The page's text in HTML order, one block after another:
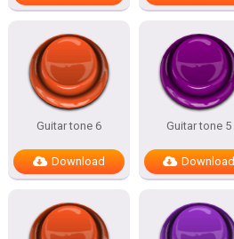
Guitar tone 6
Download
Guitar tone 5
Download